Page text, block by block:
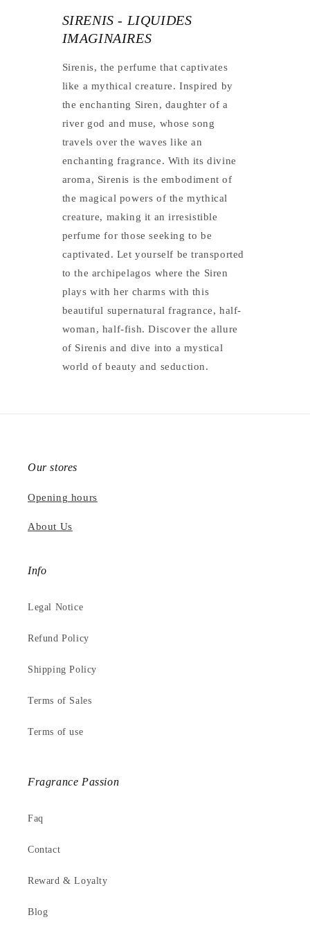
SIRENIS - LIQUIDES
IMAGINAIRES
Sirenis, the perfume that captivates
like a mythical creature. Inspired by
the enchanting Siren, daughter of a
river god and muse, whose song
travels over the waves like an
enchanting fragrance. With its divine
aroma, Sirenis is the embodiment of
the magical powers of the mythical
creature, making it an irresistible
perfume for those seeking to be
captivated. Let yourself be transported
to the archipelagos where the Siren
plays with her charms with this
beautiful supernatural fragrance, half-
woman, half-fish. Discover the allure
of Sirenis and dive into a mystical
world of beauty and seduction.
Our stores
Opening hours
About Us
Info
Legal Notice
Refund Policy
Shipping Policy
Terms of Sales
Terms of use
Fragrance Passion
Faq
Contact
Reward & Loyalty
Blog